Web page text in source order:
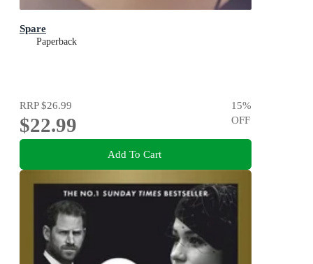
Spare
Paperback
RRP$26.99
$22.99
15%
OFF
Add To Cart